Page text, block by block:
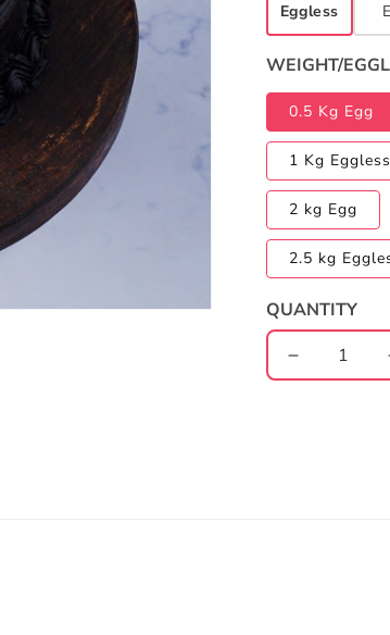
Eggless
WEIGHT/
0.5 Kg Egg
1 Kg Eggless
2 kg Egg
2.5 kg
QUANTITY
Decrease
quantity